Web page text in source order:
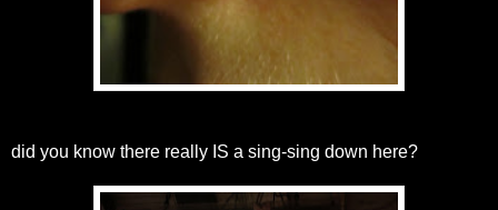
did you know there really IS a sing-sing down here?